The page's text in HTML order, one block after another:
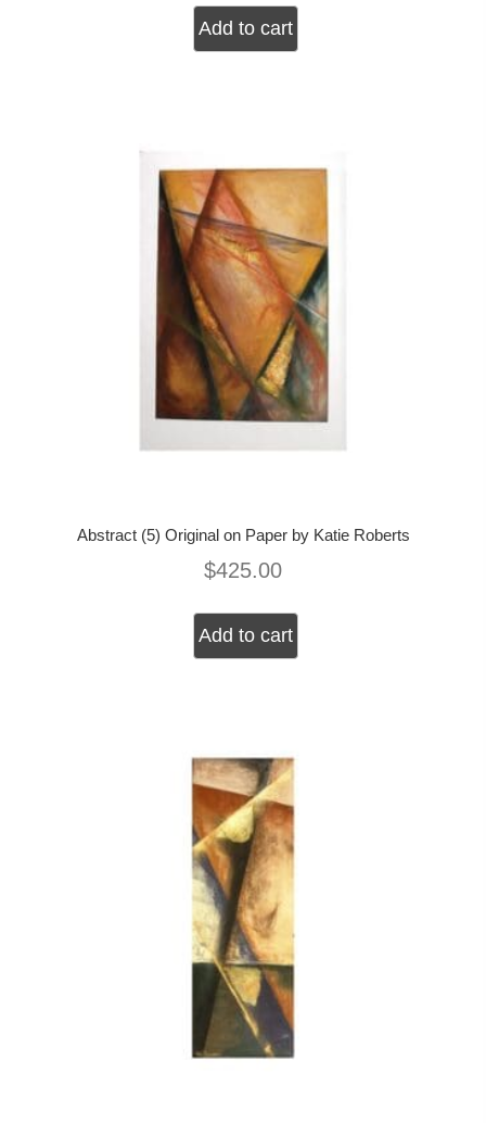
Add to cart
Abstract (5) Original on Paper by Katie Roberts
$425.00
Add to cart